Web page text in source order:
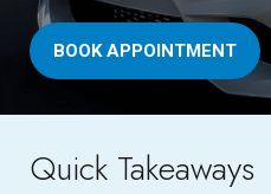
BOOK APPOINTMENT
Quick Takeaways